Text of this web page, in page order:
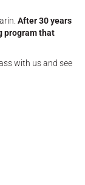
After 30 years
program that
with us and see